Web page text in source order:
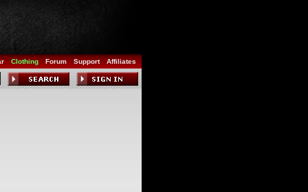
Clothing Forum Support Affiliates